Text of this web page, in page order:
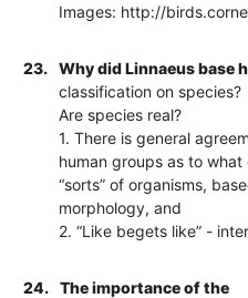
Images: http://
23.
Why did Linnaeus base
classification on species?
Are species real?
1. There is general
human groups as to
“sorts” of organisms,
morphology, and
2. “Like begets like” -
24.
The importance of the